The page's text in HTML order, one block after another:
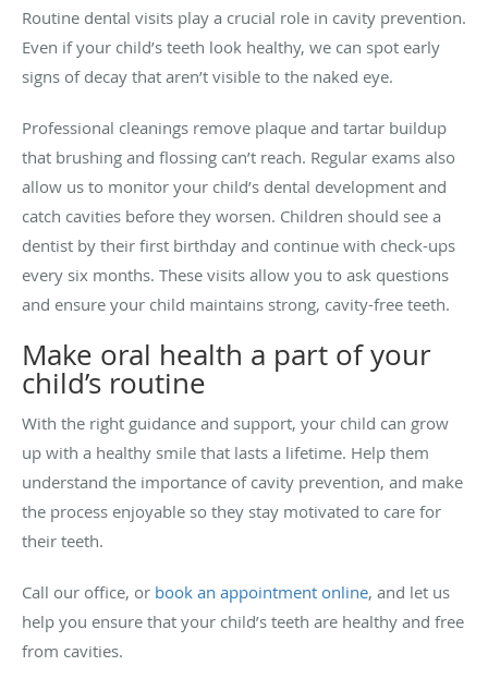
Routine dental visits play a crucial role in cavity prevention.
Even if your child’s teeth look healthy, we can spot early
signs of decay that aren’t visible to the naked eye.
Professional cleanings remove plaque and tartar buildup
that brushing and flossing can’t reach. Regular exams also
allow us to monitor your child’s dental development and
catch cavities before they worsen. Children should see a
dentist by their first birthday and continue with check-ups
every six months. These visits allow you to ask questions
and ensure your child maintains strong, cavity-free teeth.
Make oral health a part of your
child’s routine
With the right guidance and support, your child can grow
up with a healthy smile that lasts a lifetime. Help them
understand the importance of cavity prevention, and make
the process enjoyable so they stay motivated to care for
their teeth.
Call our office, or book an appointment online, and let us
help you ensure that your child’s teeth are healthy and free
from cavities.